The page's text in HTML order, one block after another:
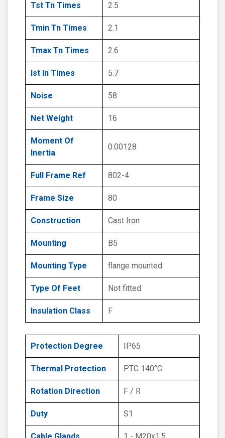
Tst Tn Times 2.5
Tmin Tn Times 2.1
Tmax Tn Times 2.6
Ist In Times 5.7
Noise 58
Net Weight 16
Moment Of
Inertia
0.00128
Full Frame Ref 802-4
Frame Size 80
Construction Cast Iron
Mounting B5
Mounting Type flange mounted
Type Of Feet Not fitted
Insulation Class F
Protection Degree IP65
Thermal Protection PTC 140°C
Rotation Direction F / R
Duty S1